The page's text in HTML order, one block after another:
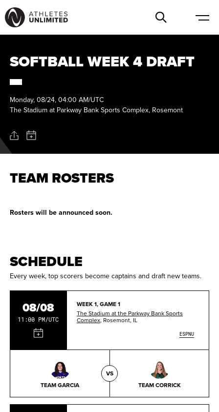
SOFTBALL WEEK 4 DRAFT
Monday, 08/24, 04:00 AM/UTC
The Stadium at Parkway Bank Sports Complex, Rosemont
TEAM ROSTERS
Rosters will be announced soon.
SCHEDULE
Every week, top scorers become captains and draft new teams.
08/08
11:00 PM/UTC
TEAM GARCIA TEAM CORRICK
VS
WEEK 1, GAME 1
The Stadium at the Parkway Bank Sports
Complex, Rosemont, IL
ESPNU